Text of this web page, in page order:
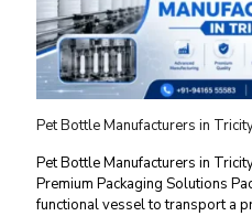
Pet Bottle Manufacturers in
Pet Bottle Manufacturers in
Premium Packaging Solutions
functional vessel to transport a